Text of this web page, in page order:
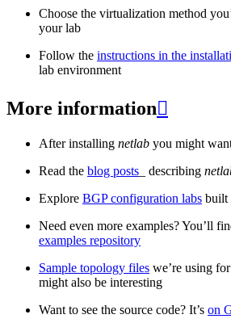
Choose the virtualization method
your lab
Follow the instructions in the
lab environment
More information
After installing netlab you might
Read the blog posts _ describing
Explore BGP configuration labs built
Need even more examples? You’ll
examples repository
Sample topology files we’re using
might also be interesting
Want to see the source code? It’s on